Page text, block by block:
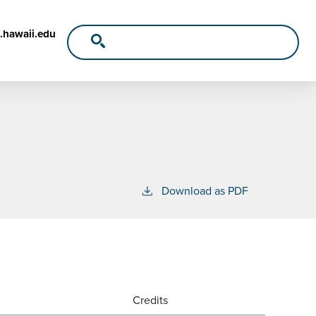
Download as PDF
Credits